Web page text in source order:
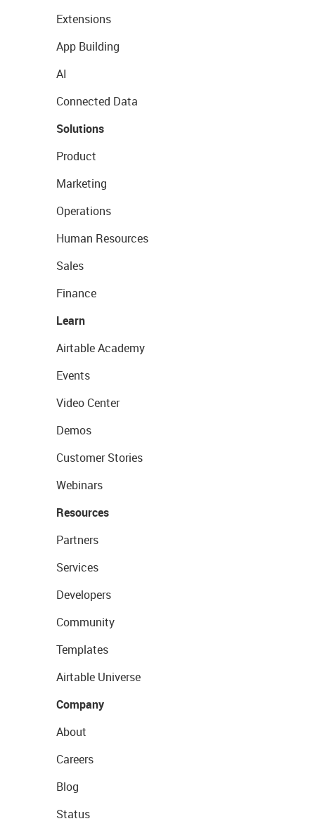
Extensions
App Building
AI
Connected Data
Solutions
Product
Marketing
Operations
Human Resources
Sales
Finance
Learn
Airtable Academy
Events
Video Center
Demos
Customer Stories
Webinars
Resources
Partners
Services
Developers
Community
Templates
Airtable Universe
Company
About
Careers
Blog
Status